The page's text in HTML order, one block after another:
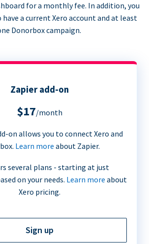
for a monthly fee. In addition, you
a current Xero account and at least
Donorbox campaign.
Zapier add-on
$17/month
on allows you to connect Xero and
Learn more about Zapier.
several plans - starting at just
on your needs. Learn more about
Xero pricing.
Sign up